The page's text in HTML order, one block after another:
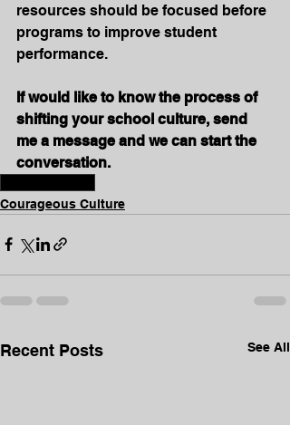
resources should be focused before
programs to improve student
performance.
If would like to know the process of
shifting your school culture, send
me a message and we can start the
conversation.
Courageous Culture
Recent Posts See All